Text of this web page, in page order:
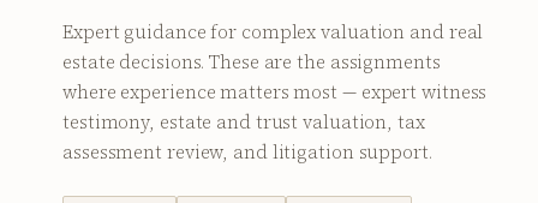
Expert guidance for complex valuation and real
estate decisions. These are the assignments
where experience matters most — expert witness
testimony, estate and trust valuation, tax
assessment review, and litigation support.